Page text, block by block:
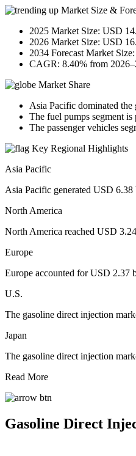
Market Size &
2025 Market Size: USD
2026 Market Size: USD
2034 Forecast Market
CAGR: 8.40% from
Market Share
Asia Pacific dominated
The fuel pumps segment
The passenger vehicles
Key Regional Highlights
Asia Pacific
Asia Pacific generated USD
North America
North America reached USD
Europe
Europe accounted for USD 2.37
U.S.
The gasoline direct injection
Japan
The gasoline direct injection
Read More
Gasoline Direct